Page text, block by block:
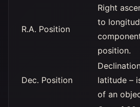
R.A. Position
Right
to
position.
Dec. Position
latitude –
of an